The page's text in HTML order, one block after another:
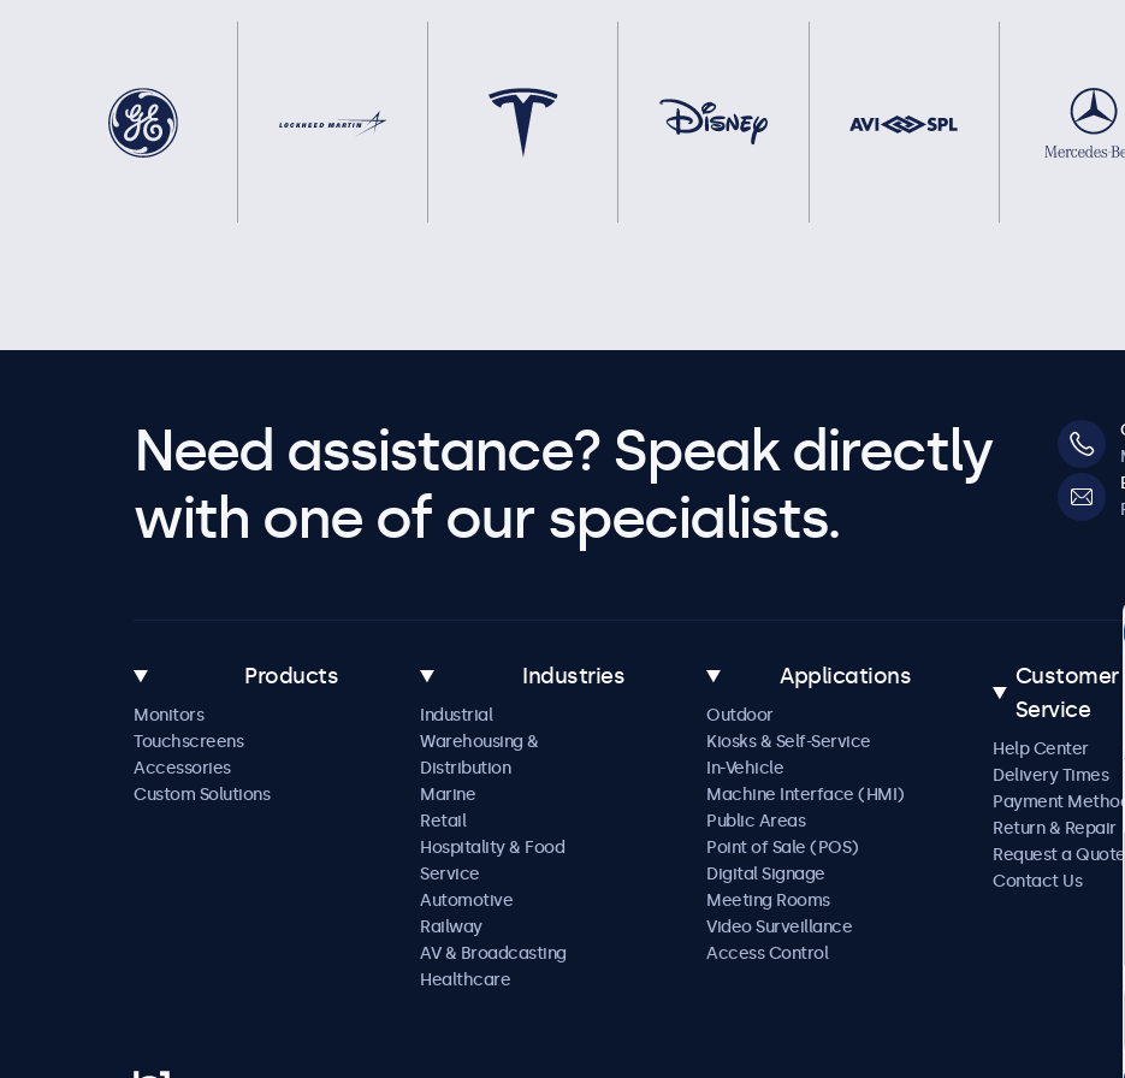
Need assistance? Speak directly
with one of our specialists.
Products
Monitors
Touchscreens
Accessories
Custom Solutions
Industries
Industrial
Warehousing &
Distribution
Marine
Retail
Hospitality & Food
Service
Automotive
Railway
AV & Broadcasting
Healthcare
Applications
Outdoor
Kiosks & Self-Service
In-Vehicle
Machine Interface (HMI)
Public Areas
Point of Sale (POS)
Digital Signage
Meeting Rooms
Video Surveillance
Access Control
Customer
Service
Help Center
Delivery Times
Payment
Return & Repair
Request a Quote
Contact Us